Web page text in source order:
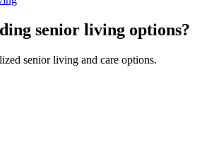
senior living options?
senior living and care options.